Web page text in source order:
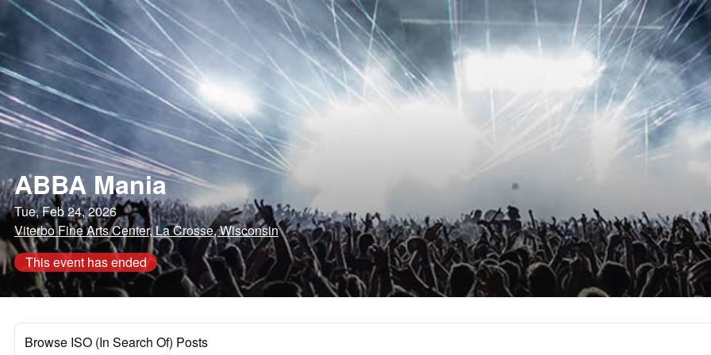
ABBA Mania
Tue, Feb 24, 2026
Viterbo Fine Arts Center, La Crosse, Wisconsin
This event has ended
Browse ISO (In Search Of) Posts